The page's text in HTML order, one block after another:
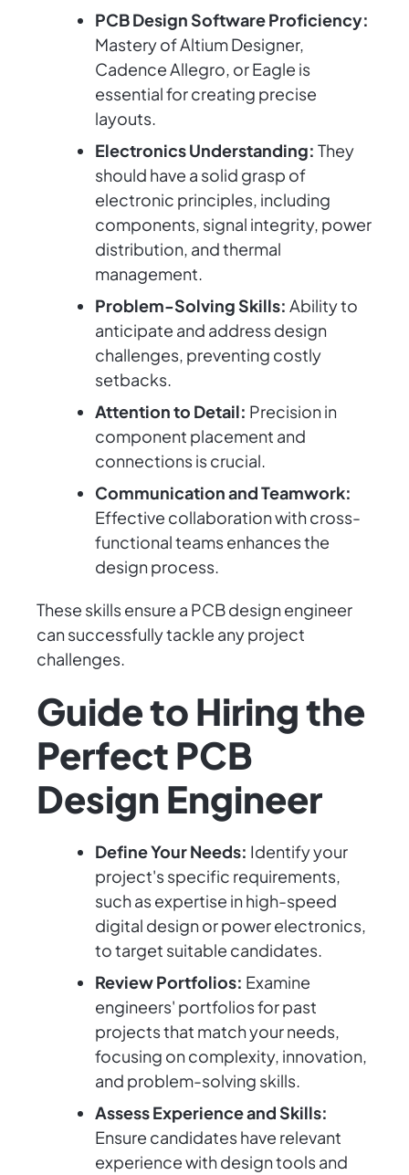
PCB Design Software Proficiency:
Mastery of Altium Designer,
Cadence Allegro, or Eagle is
essential for creating precise
layouts.
Electronics Understanding: They
should have a solid grasp of
electronic principles, including
components, signal integrity, power
distribution, and thermal
management.
Problem-Solving Skills: Ability to
anticipate and address design
challenges, preventing costly
setbacks.
Attention to Detail: Precision in
component placement and
connections is crucial.
Communication and Teamwork:
Effective collaboration with cross-
functional teams enhances the
design process.
These skills ensure a PCB design engineer
can successfully tackle any project
challenges.
Guide to Hiring the
Perfect PCB
Design Engineer
Define Your Needs: Identify your
project's specific requirements,
such as expertise in high-speed
digital design or power electronics,
to target suitable candidates.
Review Portfolios: Examine
engineers' portfolios for past
projects that match your needs,
focusing on complexity, innovation,
and problem-solving skills.
Assess Experience and Skills:
Ensure candidates have relevant
experience with design tools and